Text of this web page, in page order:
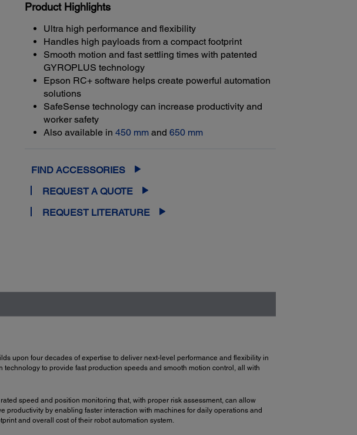
Product Highlights
Ultra high performance and flexibility
Handles high payloads from a compact footprint
Smooth motion and fast settling times with patented
GYROPLUS technology
Epson RC+ software helps create powerful automation
solutions
SafeSense technology can increase productivity and
worker safety
Also available in 450 mmand 650 mm
FIND ACCESSORIES
REQUEST A QUOTE
REQUEST LITERATURE
upon four decades of expertise to deliver next-level performance and flexibility in
technology to provide fast production speeds and smooth motion control, all with
speed and position monitoring that, with proper risk assessment, can allow
productivity by enabling faster interaction with machines for daily operations and
and overall cost of their robot automation system.